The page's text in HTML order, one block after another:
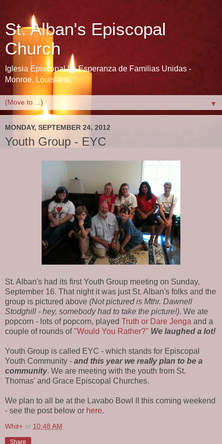
St. Alban's Episcopal
Church
Iglesia Episcopal La Esperanza de Familias Unidas -
Monroe, Louisiana
▼
MONDAY, SEPTEMBER 24, 2012
Youth Group - EYC
St. Alban's had its first Youth Group meeting on Sunday,
September 16. That night it was just St. Alban's folks and the
group is pictured above (Not pictured is Mthr. Dawnell
Stodghill - hey, somebody had to take the picture!). We ate
popcorn - lots of popcorn, played Truth or Dare Jenga and a
couple of rounds of"Would You Rather?" We laughed a lot!
Youth Group is called EYC - which stands for Episcopal
Youth Community - and this year we really plan to be a
community. We are meeting with the youth from St.
Thomas' and Grace Episcopal Churches.
We plan to all be at the Lavabo Bowl II this coming weekend
- see the post below or here.
Whit+ at 10:48 AM
Share